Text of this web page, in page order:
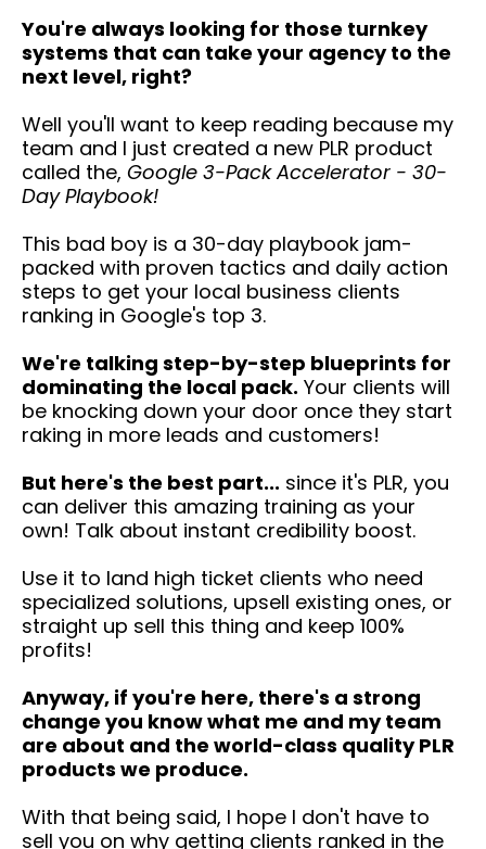
You're always looking for those turnkey
systems that can take your agency to the
next level, right?
Well you'll want to keep reading because my
team and I just created a new PLR product
called the, Google 3-Pack Accelerator - 30-
Day Playbook!
This bad boy is a 30-day playbook jam-
packed with proven tactics and daily action
steps to get your local business clients
ranking in Google's top 3.
We're talking step-by-step blueprints for
dominating the local pack. Your clients will
be knocking down your door once they start
raking in more leads and customers!
But here's the best part... since it's PLR, you
can deliver this amazing training as your
own! Talk about instant credibility boost.
Use it to land high ticket clients who need
specialized solutions, upsell existing ones, or
straight up sell this thing and keep 100%
profits!
Anyway, if you're here, there's a strong
change you know what me and my team
are about and the world-class quality PLR
products we produce.
With that being said, I hope I don't have to
sell you on why getting clients ranked in the